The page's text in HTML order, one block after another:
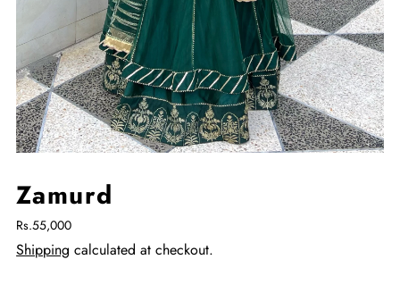
Zamurd
Rs.55,000
Shipping calculated at checkout.